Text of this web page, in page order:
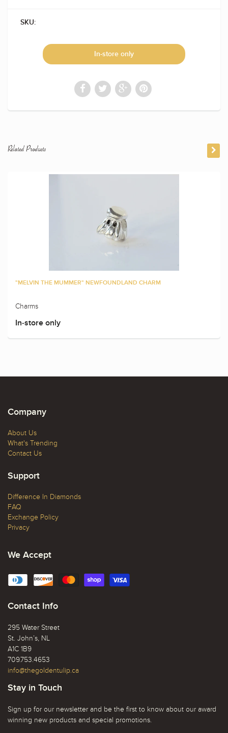
SKU:
In-store only
Related Products
"MELVIN THE MUMMER" NEWFOUNDLAND CHARM
Charms
In-store only
Company
About Us
What's Trending
Contact Us
Support
Difference In Diamonds
FAQ
Exchange Policy
Privacy
We Accept
Contact Info
295 Water Street
St. John’s, NL
A1C 1B9
709.753.4653
info@thegoldentulip.ca
Stay in Touch
Sign up for our newsletter and be the first to know about our award
winning new products and special promotions.